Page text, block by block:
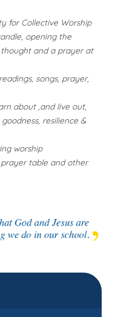
for Collective Worship
opening the
and a prayer at
songs, prayer,
about ,and live out,
resilience &
worship
table and other